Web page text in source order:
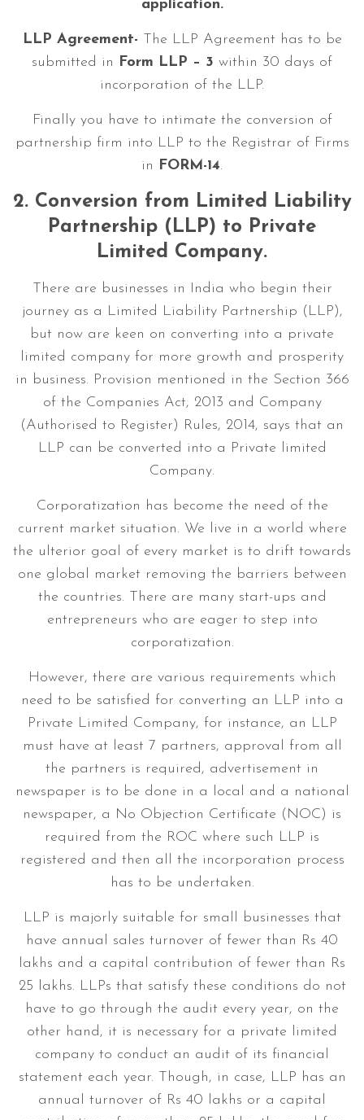
application.
LLP Agreement- The LLP Agreement has to be
submitted in Form LLP – 3 within 30 days of
incorporation of the LLP.
Finally you have to intimate the conversion of
partnership firm into LLP to the Registrar of Firms
in FORM-14.
2. Conversion from Limited Liability
Partnership (LLP) to Private
Limited Company.
There are businesses in India who begin their
journey as a Limited Liability Partnership (LLP),
but now are keen on converting into a private
limited company for more growth and prosperity
in business. Provision mentioned in the Section 366
of the Companies Act, 2013 and Company
(Authorised to Register) Rules, 2014, says that an
LLP can be converted into a Private limited
Company.
Corporatization has become the need of the
current market situation. We live in a world where
the ulterior goal of every market is to drift towards
one global market removing the barriers between
the countries. There are many start-ups and
entrepreneurs who are eager to step into
corporatization.
However, there are various requirements which
need to be satisfied for converting an LLP into a
Private Limited Company, for instance, an LLP
must have at least 7 partners, approval from all
the partners is required, advertisement in
newspaper is to be done in a local and a national
newspaper, a No Objection Certificate (NOC) is
required from the ROC where such LLP is
registered and then all the incorporation process
has to be undertaken.
LLP is majorly suitable for small businesses that
have annual sales turnover of fewer than Rs 40
lakhs and a capital contribution of fewer than Rs
25 lakhs. LLPs that satisfy these conditions do not
have to go through the audit every year, on the
other hand, it is necessary for a private limited
company to conduct an audit of its financial
statement each year. Though, in case, LLP has an
annual turnover of Rs 40 lakhs or a capital